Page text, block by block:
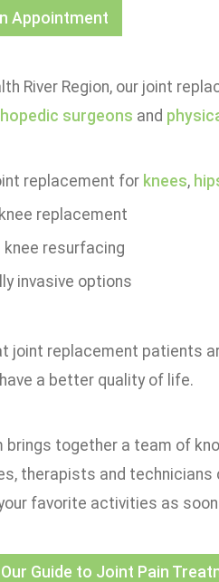
Appointment
River Region, our joint
surgeons and
replacement for knees,
replacement
knee resurfacing
invasive options
joint replacement patients
a better quality of life.
brings together a team of
therapists and
favorite activities as
Guide to Joint Pain